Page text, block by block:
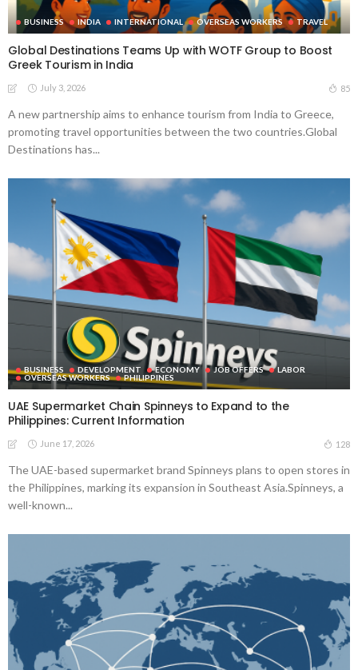
BUSINESS INDIA INTERNATIONAL OVERSEAS WORKERS TRAVEL
Global Destinations Teams Up with WOTF Group to Boost
Greek Tourism in India
July 3, 2026 85
A new partnership aims to enhance tourism from India to Greece,
promoting travel opportunities between the two countries.Global
Destinations has...
BUSINESS DEVELOPMENT ECONOMY JOB OFFERS
LABOR
OVERSEAS WORKERS
PHILIPPINES
UAE Supermarket Chain Spinneys to Expand to the
Philippines: Current Information
June 17, 2026 128
The UAE-based supermarket brand Spinneys plans to open stores in
the Philippines, marking its expansion in Southeast Asia.Spinneys, a
well-known...